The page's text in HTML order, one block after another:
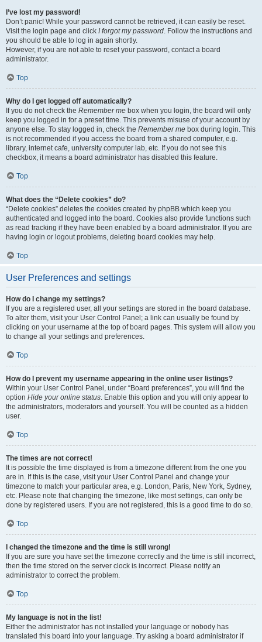
I’ve lost my password!
Don’t panic! While your password cannot be retrieved, it can easily be reset.
Visit the login page and click I forgot my password. Follow the instructions and
you should be able to log in again shortly.
However, if you are not able to reset your password, contact a board
administrator.
Top
Why do I get logged off automatically?
If you do not check the Remember me box when you login, the board will only
keep you logged in for a preset time. This prevents misuse of your account by
anyone else. To stay logged in, check the Remember me box during login. This
is not recommended if you access the board from a shared computer, e.g.
library, internet cafe, university computer lab, etc. If you do not see this
checkbox, it means a board administrator has disabled this feature.
Top
What does the “Delete cookies” do?
“Delete cookies” deletes the cookies created by phpBB which keep you
authenticated and logged into the board. Cookies also provide functions such
as read tracking if they have been enabled by a board administrator. If you are
having login or logout problems, deleting board cookies may help.
Top
User Preferences and settings
How do I change my settings?
If you are a registered user, all your settings are stored in the board database.
To alter them, visit your User Control Panel; a link can usually be found by
clicking on your username at the top of board pages. This system will allow you
to change all your settings and preferences.
Top
How do I prevent my username appearing in the online user listings?
Within your User Control Panel, under “Board preferences”, you will find the
option Hide your online status. Enable this option and you will only appear to
the administrators, moderators and yourself. You will be counted as a hidden
user.
Top
The times are not correct!
It is possible the time displayed is from a timezone different from the one you
are in. If this is the case, visit your User Control Panel and change your
timezone to match your particular area, e.g. London, Paris, New York, Sydney,
etc. Please note that changing the timezone, like most settings, can only be
done by registered users. If you are not registered, this is a good time to do so.
Top
I changed the timezone and the time is still wrong!
If you are sure you have set the timezone correctly and the time is still incorrect,
then the time stored on the server clock is incorrect. Please notify an
administrator to correct the problem.
Top
My language is not in the list!
Either the administrator has not installed your language or nobody has
translated this board into your language. Try asking a board administrator if